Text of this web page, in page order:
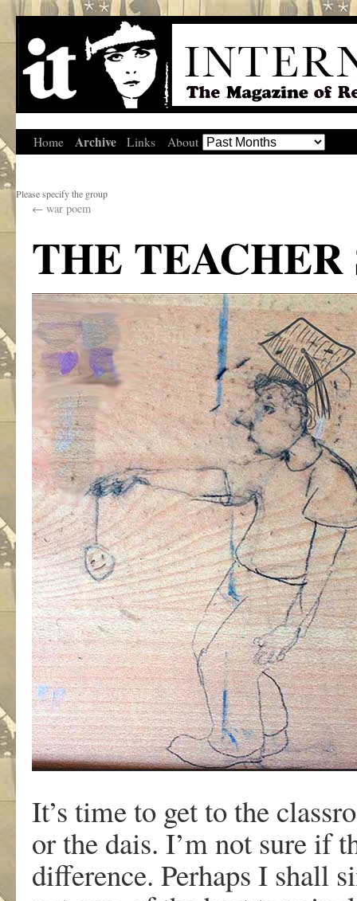
Home Archive Links About
Please specify the group
← war poem
THE TEACHER
It’s time to get to the
or the dais. I’m not sure if
difference. Perhaps I shall